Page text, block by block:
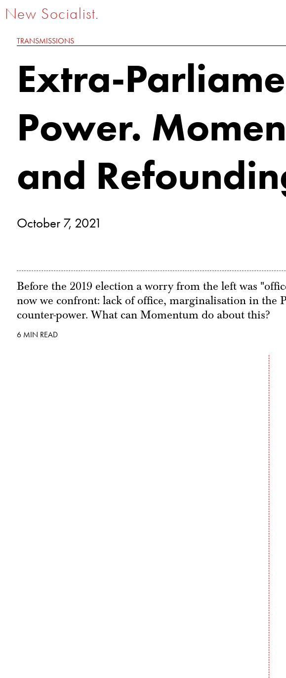
New Socialist.
TRANSMISSIONS
Extra-
Power.
and
October 7, 2021
Before the 2019 election a worry from the left was
now we confront: lack of office, marginalisation in the
counter-power. What can Momentum do about this?
6 MIN READ